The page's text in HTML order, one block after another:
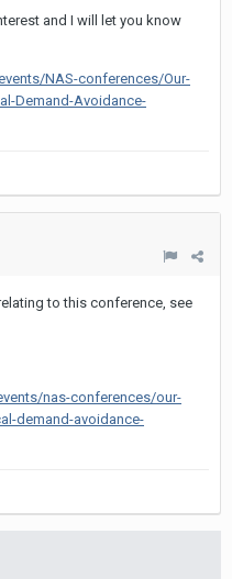
and I will let you know
NAS-conferences/Our-
Demand-Avoidance-
to this conference, see
nas-conferences/our-
demand-avoidance-